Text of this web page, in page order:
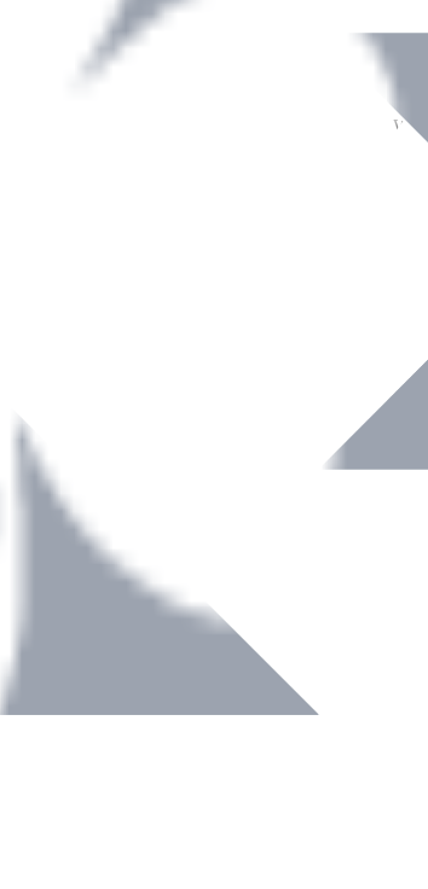
power tools and equipment across Ireland. With
industries nationwide.